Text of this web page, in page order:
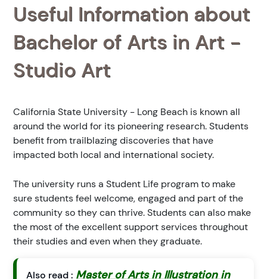
Useful Information about
Bachelor of Arts in Art -
Studio Art
California State University - Long Beach is known all
around the world for its pioneering research. Students
benefit from trailblazing discoveries that have
impacted both local and international society.
The university runs a Student Life program to make
sure students feel welcome, engaged and part of the
community so they can thrive. Students can also make
the most of the excellent support services throughout
their studies and even when they graduate.
Also read : Master of Arts in Illustration in